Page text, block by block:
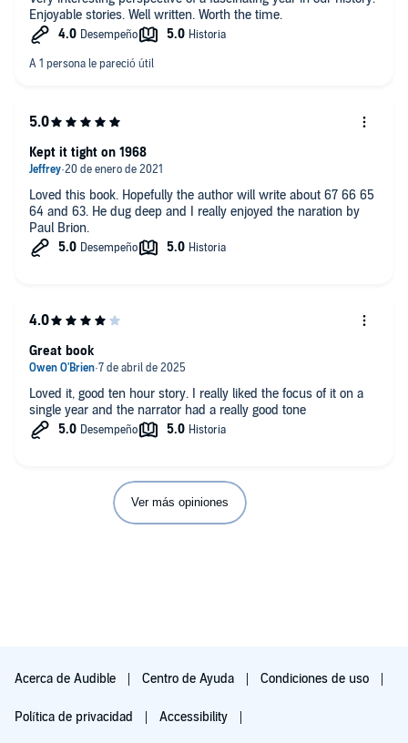
Enjoyable stories. Well written. Worth the time.
Loved this book. Hopefully the author will write about 67 66 65
64 and 63. He dug deep and I really enjoyed the naration by
Paul Brion.
Kept it tight on 1968
Loved it, good ten hour story. I really liked the focus of it on a
single year and the narrator had a really good tone
Great book
Ver más opiniones
Acerca de Audible Centro de Ayuda Condiciones de uso
Política de privacidad Accessibility